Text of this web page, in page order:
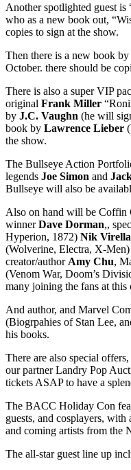
Another spotlighted guest is
who as a new book out,
copies to sign at the show.
Then there is a new book by
October. there should be
There is also a super VIP
original Frank Miller
by J.C. Vaughn (he will
book by Lawrence Lieber
the show.
The Bullseye Action
legends Joe Simon and
Bullseye will also be
Also on hand will be Coffin
winnerDave Dorman,,
Hyperion, 1872) Nik Virella
(Wolverine, Electra, X-Men)
creator/author Amy Chu,
(Venom War, Doom’s
many joining the fans at this
And author, and Marvel
(Biogrpahies of Stan Lee,
his books.
There are also special
our partner Landry Pop
tickets ASAP to have a
The BACC Holiday Con
guests, and cosplayers,
and coming artists from the
The all-star guest line up